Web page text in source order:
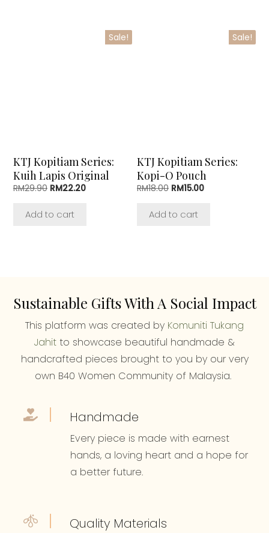
Sale!
KTJ Kopitiam Series:
Kuih Lapis Original
RM29.90 Original
was:
RM22.20Current
Add to cart
Sale!
KTJ Kopitiam Series:
Kopi-O Pouch
RM18.00 Original
was:
RM15.00Current
Add to cart
Sustainable Gifts With A Social Impact
This platform was created by Komuniti Tukang
Jahit to showcase beautiful handmade &
handcrafted pieces brought to you by our very
own B40 Women Community of Malaysia.
Handmade
Every piece is made with earnest
hands, a loving heart and a hope for
a better future.
Quality Materials